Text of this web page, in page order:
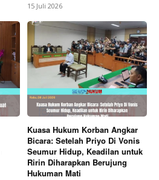
15 Juli 2026
Kuasa Hukum Korban Angkar
Bicara: Setelah Priyo Di Vonis
Seumur Hidup, Keadilan untuk
Ririn Diharapkan Berujung
Hukuman Mati